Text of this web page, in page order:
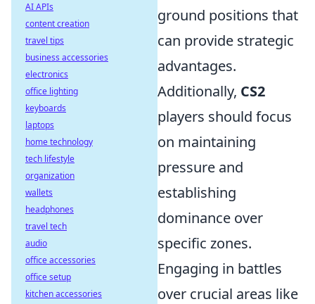
ground positions that
can provide strategic
advantages.
Additionally, CS2
players should focus
on maintaining
pressure and
establishing
dominance over
specific zones.
Engaging in battles
over crucial areas like
AI APIs
content creation
travel tips
business accessories
electronics
office lighting
keyboards
laptops
home technology
tech lifestyle
organization
wallets
headphones
travel tech
audio
office accessories
office setup
kitchen accessories